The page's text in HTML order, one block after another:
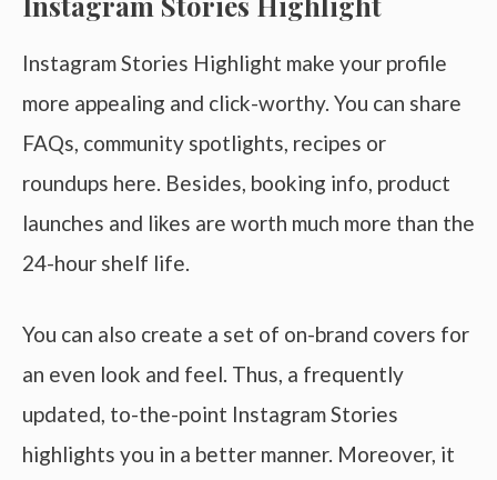
Instagram Stories Highlight make your profile
more appealing and click-worthy. You can share
FAQs, community spotlights, recipes or
roundups here. Besides, booking info, product
launches and likes are worth much more than the
24-hour shelf life.
You can also create a set of on-brand covers for
an even look and feel. Thus, a frequently
updated, to-the-point Instagram Stories
highlights you in a better manner. Moreover, it